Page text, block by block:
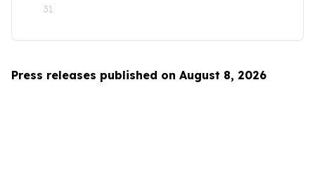
31
Press releases published on August 8, 2026